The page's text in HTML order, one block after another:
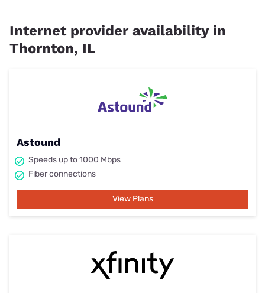
Internet provider availability in
Thornton, IL
Astound
Speeds up to 1000 Mbps
Fiber connections
View Plans